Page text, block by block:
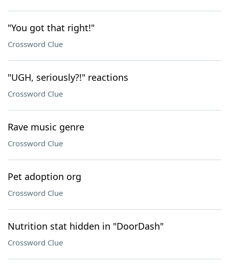
"You got that right!"
Crossword Clue
"UGH, seriously?!" reactions
Crossword Clue
Rave music genre
Crossword Clue
Pet adoption org
Crossword Clue
Nutrition stat hidden in "DoorDash"
Crossword Clue